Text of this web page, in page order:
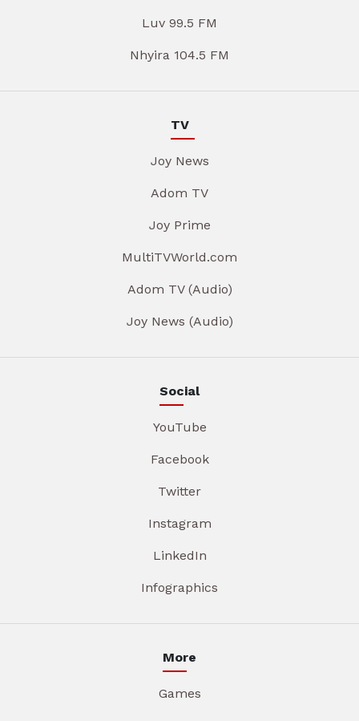
Luv 99.5 FM
Nhyira 104.5 FM
TV
Joy News
Adom TV
Joy Prime
MultiTVWorld.com
Adom TV (Audio)
Joy News (Audio)
Social
YouTube
Facebook
Twitter
Instagram
LinkedIn
Infographics
More
Games